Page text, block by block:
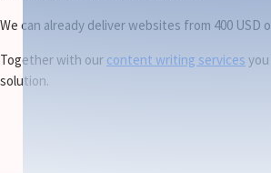
We can already deliver websites from 400 USD
Together with our content writing services
solution.